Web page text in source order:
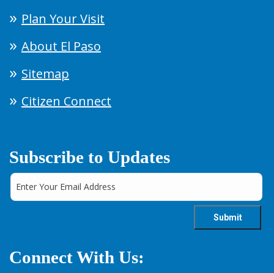
Plan Your Visit
About El Paso
Sitemap
Citizen Connect
Subscribe to Updates
Connect With Us: